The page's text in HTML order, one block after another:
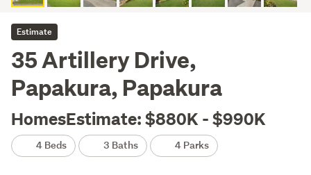
Estimate
35 Artillery Drive,
Papakura, Papakura
HomesEstimate: $880K - $990K
4 Beds 3 Baths 4 Parks